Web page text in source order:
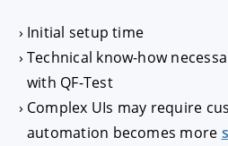
Initial setup time
Technical know-how
with QF-Test
Complex UIs may require
automation becomes more